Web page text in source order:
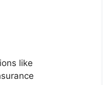
like